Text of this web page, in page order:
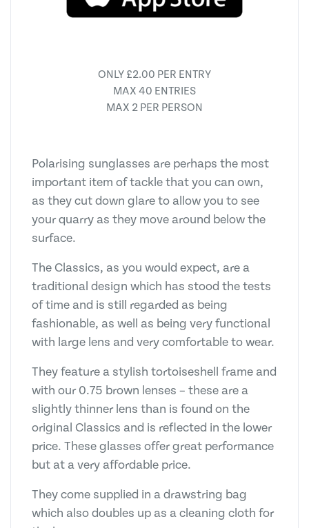
ONLY £2.00 PER ENTRY
MAX 40 ENTRIES
MAX 2 PER PERSON
Polarising sunglasses are perhaps the most
important item of tackle that you can own,
as they cut down glare to allow you to see
your quarry as they move around below the
surface.
The Classics, as you would expect, are a
traditional design which has stood the tests
of time and is still regarded as being
fashionable, as well as being very functional
with large lens and very comfortable to wear.
They feature a stylish tortoiseshell frame and
with our 0.75 brown lenses – these are a
slightly thinner lens than is found on the
original Classics and is reflected in the lower
price. These glasses offer great performance
but at a very affordable price.
They come supplied in a drawstring bag
which also doubles up as a cleaning cloth for